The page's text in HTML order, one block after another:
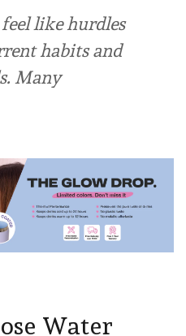
like hurdles
habits and
Many
Water